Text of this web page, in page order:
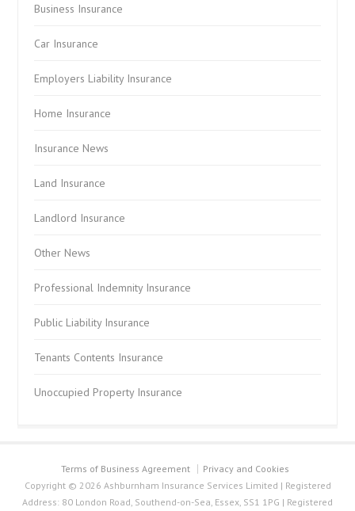
Business Insurance
Car Insurance
Employers Liability Insurance
Home Insurance
Insurance News
Land Insurance
Landlord Insurance
Other News
Professional Indemnity Insurance
Public Liability Insurance
Tenants Contents Insurance
Unoccupied Property Insurance
Terms of Business Agreement
Privacy and Cookies
Copyright © 2026 Ashburnham Insurance Services Limited | Registered
Address: 80 London Road, Southend-on-Sea, Essex, SS1 1PG | Registered